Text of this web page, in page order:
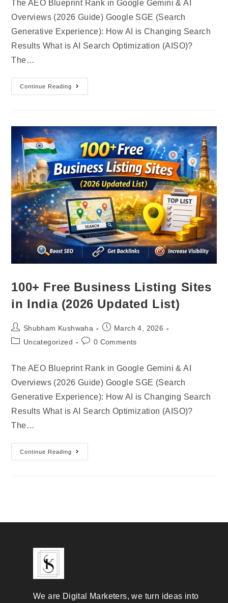
The AEO Blueprint Rank in Google Gemini & AI
Overviews (2026 Guide) Google SGE (Search
Generative Experience): How AI is Changing Search
Results What is AI Search Optimization (AISO)?
The…
Continue Reading
100+ Free Business Listing Sites
in India (2026 Updated List)
Shubham Kushwaha
March 4, 2026
Uncategorized
0 Comments
The AEO Blueprint Rank in Google Gemini & AI
Overviews (2026 Guide) Google SGE (Search
Generative Experience): How AI is Changing Search
Results What is AI Search Optimization (AISO)?
The…
Continue Reading
We are Digital Marketers, we turn ideas into